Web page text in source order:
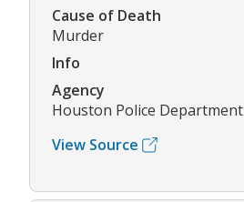
Cause of Death
Murder
Info
Agency
Houston Police Department
View Source